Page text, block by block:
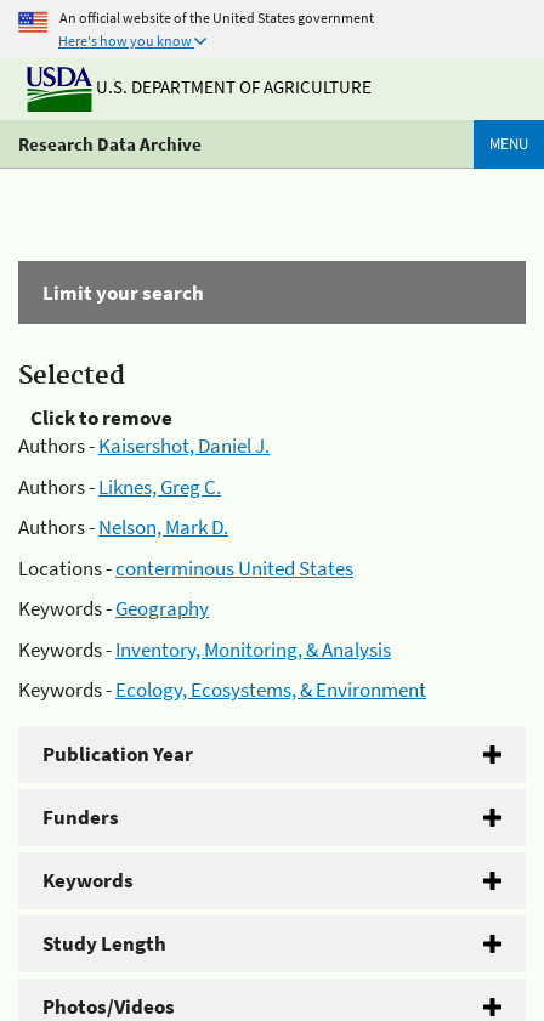
An official website of the United States government
Here's how you know
U.S. DEPARTMENT OF AGRICULTURE
Research Data Archive MENU
Limit your search
Selected
Click to remove
Authors -Kaisershot, Daniel J.
Authors -Liknes, Greg C.
Authors -Nelson, Mark D.
Locations -conterminous United States
Keywords -Geography
Keywords -Inventory, Monitoring, & Analysis
Keywords -Ecology, Ecosystems, & Environment
Publication Year
Funders
Keywords
Study Length
Photos/Videos